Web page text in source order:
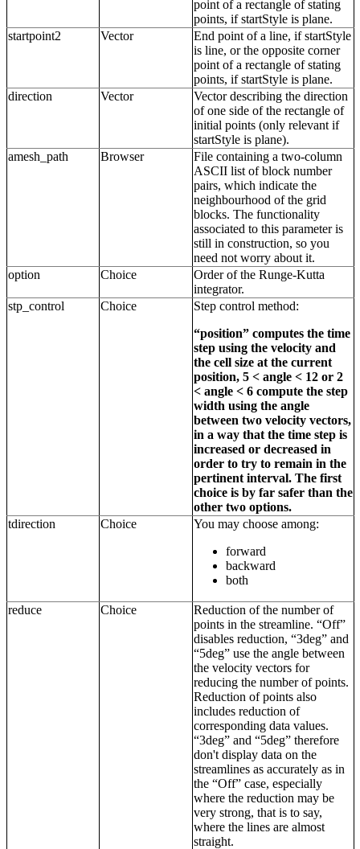
point of a rectangle of stating
points, if startStyle is plane.
startpoint2
Vector
End point of a line, if startStyle
is line, or the opposite corner
point of a rectangle of stating
points, if startStyle is plane.
direction
Vector
Vector describing the direction
of one side of the rectangle of
initial points (only relevant if
startStyle is plane).
amesh_path
Browser
File containing a two-column
ASCII list of block number
pairs, which indicate the
neighbourhood of the grid
blocks. The functionality
associated to this parameter is
still in construction, so you
need not worry about it.
option
Choice
Order of the Runge-Kutta
integrator.
stp_control
Choice
Step control method:
“position” computes the time
step using the velocity and
the cell size at the current
position, 5 < angle < 12 or 2
< angle < 6 compute the step
width using the angle
between two velocity vectors,
in a way that the time step is
increased or decreased in
order to try to remain in the
pertinent interval. The first
choice is by far safer than the
other two options.
tdirection
Choice
You may choose among:
forward
backward
both
reduce Choice
Reduction of the number of
points in the streamline. “Off”
disables reduction, “3deg” and
“5deg” use the angle between
the velocity vectors for
reducing the number of points.
Reduction of points also
includes reduction of
corresponding data values.
“3deg” and “5deg” therefore
don't display data on the
streamlines as accurately as in
the “Off” case, especially
where the reduction may be
very strong, that is to say,
where the lines are almost
straight.